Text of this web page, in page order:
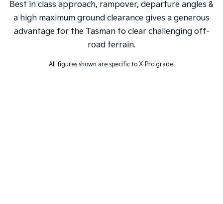
Best in class approach, rampover, departure angles &
a high maximum ground clearance gives a generous
advantage for the Tasman to clear challenging off-
road terrain.
All figures shown are specific to X-Pro grade.